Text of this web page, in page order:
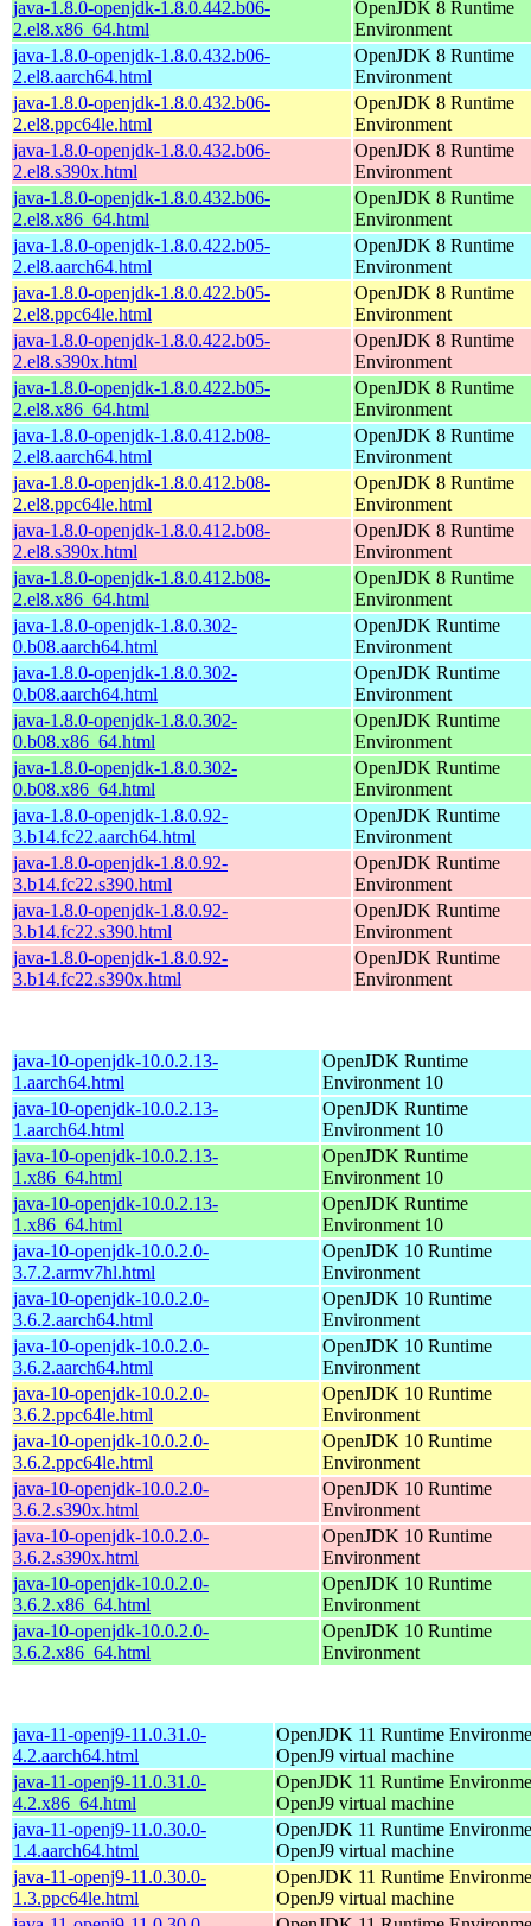
java-1.8.0-openjdk-1.8.0.442.b06-
2.el8.x86_64.html
OpenJDK 8 Runtime
Environment
java-1.8.0-openjdk-1.8.0.432.b06-
2.el8.aarch64.html
OpenJDK 8 Runtime
Environment
java-1.8.0-openjdk-1.8.0.432.b06-
2.el8.ppc64le.html
OpenJDK 8 Runtime
Environment
java-1.8.0-openjdk-1.8.0.432.b06-
2.el8.s390x.html
OpenJDK 8 Runtime
Environment
java-1.8.0-openjdk-1.8.0.432.b06-
2.el8.x86_64.html
OpenJDK 8 Runtime
Environment
java-1.8.0-openjdk-1.8.0.422.b05-
2.el8.aarch64.html
OpenJDK 8 Runtime
Environment
java-1.8.0-openjdk-1.8.0.422.b05-
2.el8.ppc64le.html
OpenJDK 8 Runtime
Environment
java-1.8.0-openjdk-1.8.0.422.b05-
2.el8.s390x.html
OpenJDK 8 Runtime
Environment
java-1.8.0-openjdk-1.8.0.422.b05-
2.el8.x86_64.html
OpenJDK 8 Runtime
Environment
java-1.8.0-openjdk-1.8.0.412.b08-
2.el8.aarch64.html
OpenJDK 8 Runtime
Environment
java-1.8.0-openjdk-1.8.0.412.b08-
2.el8.ppc64le.html
OpenJDK 8 Runtime
Environment
java-1.8.0-openjdk-1.8.0.412.b08-
2.el8.s390x.html
OpenJDK 8 Runtime
Environment
java-1.8.0-openjdk-1.8.0.412.b08-
2.el8.x86_64.html
OpenJDK 8 Runtime
Environment
java-1.8.0-openjdk-1.8.0.302-
0.b08.aarch64.html
OpenJDK Runtime
Environment
java-1.8.0-openjdk-1.8.0.302-
0.b08.aarch64.html
OpenJDK Runtime
Environment
java-1.8.0-openjdk-1.8.0.302-
0.b08.x86_64.html
OpenJDK Runtime
Environment
java-1.8.0-openjdk-1.8.0.302-
0.b08.x86_64.html
OpenJDK Runtime
Environment
java-1.8.0-openjdk-1.8.0.92-
3.b14.fc22.aarch64.html
OpenJDK Runtime
Environment
java-1.8.0-openjdk-1.8.0.92-
3.b14.fc22.s390.html
OpenJDK Runtime
Environment
java-1.8.0-openjdk-1.8.0.92-
3.b14.fc22.s390.html
OpenJDK Runtime
Environment
java-1.8.0-openjdk-1.8.0.92-
3.b14.fc22.s390x.html
OpenJDK Runtime
Environment
java-10-openjdk-10.0.2.13-
1.aarch64.html
OpenJDK Runtime
Environment 10
java-10-openjdk-10.0.2.13-
1.aarch64.html
OpenJDK Runtime
Environment 10
java-10-openjdk-10.0.2.13-
1.x86_64.html
OpenJDK Runtime
Environment 10
java-10-openjdk-10.0.2.13-
1.x86_64.html
OpenJDK Runtime
Environment 10
java-10-openjdk-10.0.2.0-
3.7.2.armv7hl.html
OpenJDK 10 Runtime
Environment
java-10-openjdk-10.0.2.0-
3.6.2.aarch64.html
OpenJDK 10 Runtime
Environment
java-10-openjdk-10.0.2.0-
3.6.2.aarch64.html
OpenJDK 10 Runtime
Environment
java-10-openjdk-10.0.2.0-
3.6.2.ppc64le.html
OpenJDK 10 Runtime
Environment
java-10-openjdk-10.0.2.0-
3.6.2.ppc64le.html
OpenJDK 10 Runtime
Environment
java-10-openjdk-10.0.2.0-
3.6.2.s390x.html
OpenJDK 10 Runtime
Environment
java-10-openjdk-10.0.2.0-
3.6.2.s390x.html
OpenJDK 10 Runtime
Environment
java-10-openjdk-10.0.2.0-
3.6.2.x86_64.html
OpenJDK 10 Runtime
Environment
java-10-openjdk-10.0.2.0-
3.6.2.x86_64.html
OpenJDK 10 Runtime
Environment
java-11-openj9-11.0.31.0-
4.2.aarch64.html
OpenJDK 11 Runtime
OpenJ9 virtual machine
java-11-openj9-11.0.31.0-
4.2.x86_64.html
OpenJDK 11 Runtime
OpenJ9 virtual machine
java-11-openj9-11.0.30.0-
1.4.aarch64.html
OpenJDK 11 Runtime
OpenJ9 virtual machine
java-11-openj9-11.0.30.0-
1.3.ppc64le.html
OpenJDK 11 Runtime
OpenJ9 virtual machine